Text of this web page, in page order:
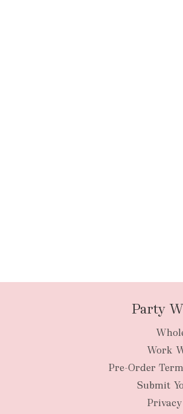
Party
Work
Pre-Order
Submit